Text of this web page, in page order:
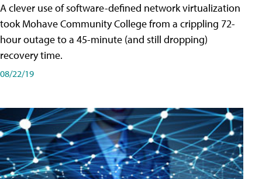
A clever use of software-defined network virtualization
took Mohave Community College from a crippling 72-
hour outage to a 45-minute (and still dropping)
recovery time.
08/22/19